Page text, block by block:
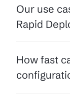
Our use
Rapid
How fast